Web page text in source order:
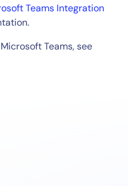
Teams Integration
Teams, see